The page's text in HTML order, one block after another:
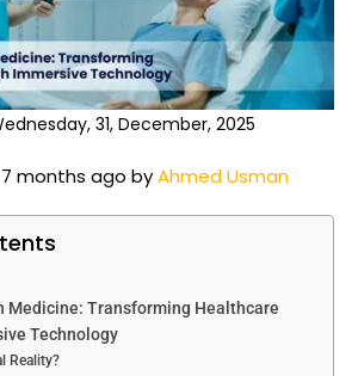
31, December, 2025
months ago byAhmed Usman
Medicine: Transforming Healthcare
Technology
Reality?